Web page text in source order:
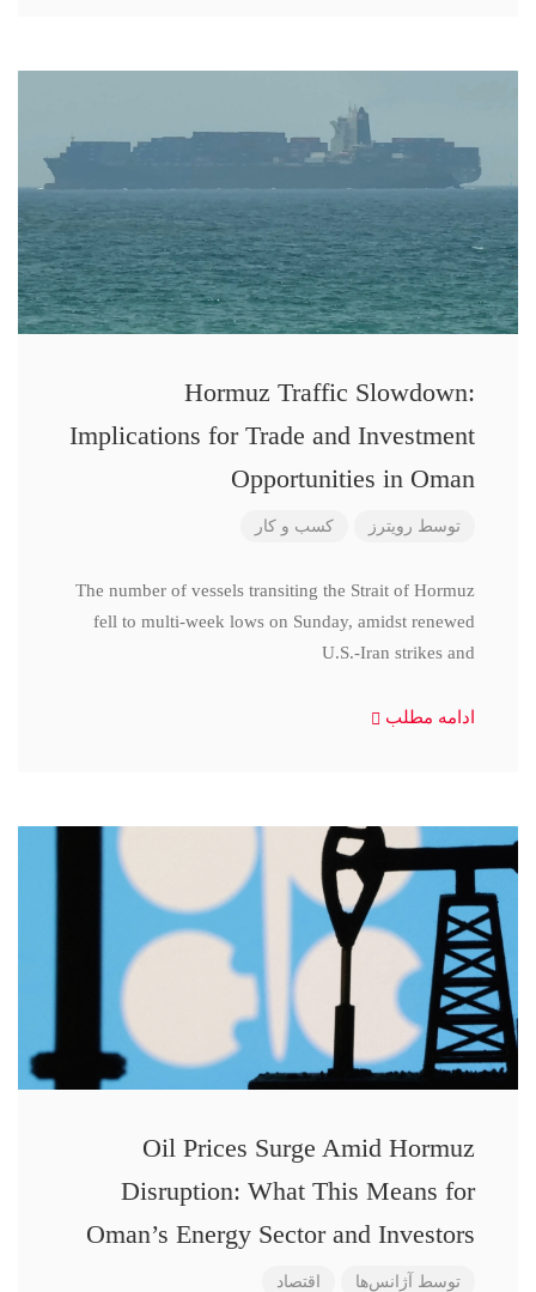
Hormuz Traffic Slowdown:
Implications for Trade and Investment
Opportunities in Oman
توسط رویترز کسب و کار
The number of vessels transiting the Strait of Hormuz
fell to multi-week lows on Sunday, amidst renewed
U.S.-Iran strikes and
ادامه مطلب
Oil Prices Surge Amid Hormuz
Disruption: What This Means for
Oman’s Energy Sector and Investors
توسط آژانس‌ها اقتصاد